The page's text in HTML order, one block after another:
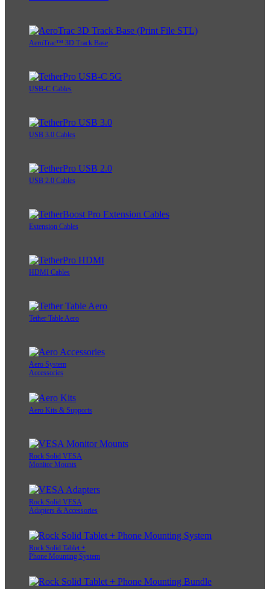
AeroTrac™ 3D Track Base
USB-C Cables
USB 3.0 Cables
USB 2.0 Cables
Extension Cables
HDMI Cables
Tether Table Aero
Aero System
Accessories
Aero Kits & Supports
Rock Solid VESA
Monitor Mounts
Rock Solid VESA
Adapters & Accessories
Rock Solid Tablet +
Phone Mounting System